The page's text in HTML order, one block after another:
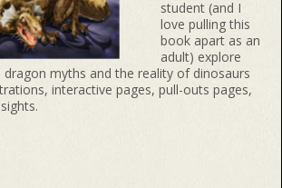
student (and I
love pulling this
book apart as an
adult) explore
myths and the reality of dinosaurs
interactive pages, pull-outs pages,